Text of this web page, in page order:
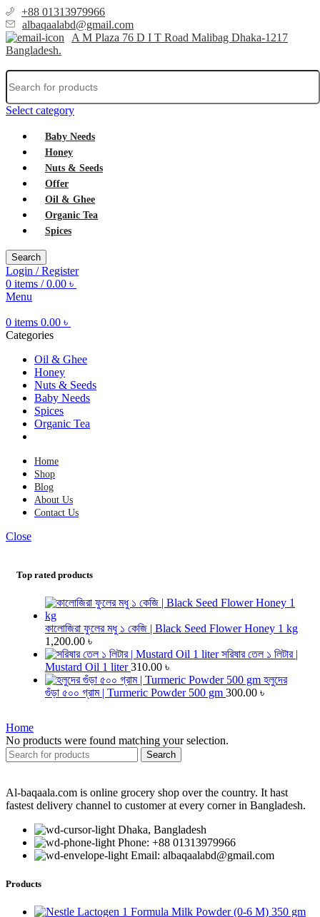
+88 01313979966
albaqaalabd@gmail.com
A M Plaza 76 D I T Road Malibag Dhaka-1217
Bangladesh.
Select category
Baby Needs
Honey
Nuts & Seeds
Offer
Oil & Ghee
Organic Tea
Spices
Search
Login / Register
0 items / 0.00 ৳
Menu
0 items 0.00 ৳
Categories
Oil & Ghee
Honey
Nuts & Seeds
Baby Needs
Spices
Organic Tea
Home
Shop
Blog
About Us
Contact Us
Close
Top rated products
কালোজিরা ফুলের মধু ১ কেজি | Black Seed Flower Honey 1 kg
1,200.00 ৳
সরিষার তেল ১ লিটার |
Mustard Oil 1 liter310.00 ৳
হলুদের
গুঁড়া ৫০০ গ্রাম | Turmeric Powder 500 gm 300.00 ৳
Home
No products were found matching your selection.
Search
Al-baqaala.com is online grocery shop over the country. It hast
fastest delivery channel to customer at every corner in Bangladesh.
Dhaka, Bangladesh
Phone: +88 01313979966
Email: albaqaalabd@gmail.com
Products